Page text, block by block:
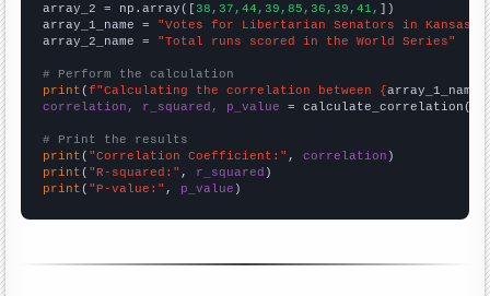
array_2 = np.array([38,37,44,39,85,36,39,41, ])
array_1_name = "Votes for Libertarian Senators in Kansas"
array_2_name = "Total runs scored in the World Series"
# Perform the calculation
print (f"Calculating the correlation between {array_1_name
correlation, r_squared, p_value = calculate_correlation(
# Print the results
print ( "Correlation Coefficient:" , correlation
print ( "R-squared:" , r_squared
print ( "P-value:" , p_value )